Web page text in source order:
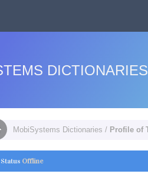
DICTIONARIES
MobiSystems Dictionaries / Profile of
Offline